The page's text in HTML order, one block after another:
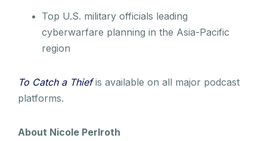
Top U.S. military officials leading
cyberwarfare planning in the Asia-Pacific
region
To Catch a Thiefis available on all major podcast
platforms.
About Nicole Perlroth